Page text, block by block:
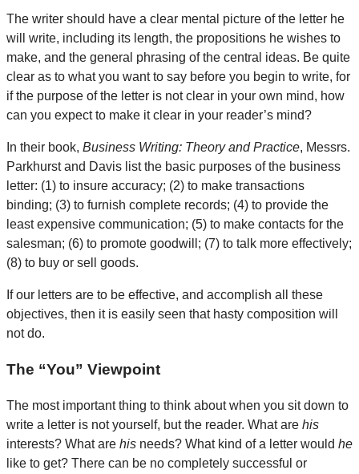
The writer should have a clear mental picture of the letter he
will write, including its length, the propositions he wishes to
make, and the general phrasing of the central ideas. Be quite
clear as to what you want to say before you begin to write, for
if the purpose of the letter is not clear in your own mind, how
can you expect to make it clear in your reader’s mind?
In their book, Business Writing: Theory and Practice, Messrs.
Parkhurst and Davis list the basic purposes of the business
letter: (1) to insure accuracy; (2) to make transactions
binding; (3) to furnish complete records; (4) to provide the
least expensive communication; (5) to make contacts for the
salesman; (6) to promote goodwill; (7) to talk more effectively;
(8) to buy or sell goods.
If our letters are to be effective, and accomplish all these
objectives, then it is easily seen that hasty composition will
not do.
The “You” Viewpoint
The most important thing to think about when you sit down to
write a letter is not yourself, but the reader. What are his
interests? What are his needs? What kind of a letter would he
like to get? There can be no completely successful or